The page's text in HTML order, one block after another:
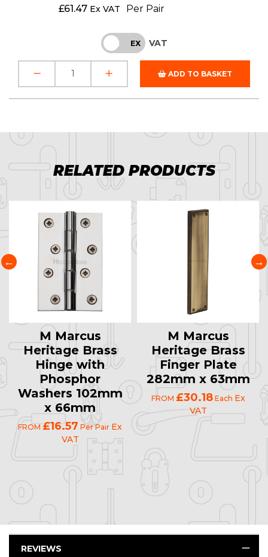
£61.47 Ex VAT Per Pair
INC EX VAT
ADD TO BASKET
RELATED PRODUCTS
M Marcus
Heritage Brass
Hinge with
Phosphor
Washers 102mm
x 66mm
FROM £16.57 Per Pair Ex
VAT
M Marcus
Heritage Brass
Finger Plate
282mm x 63mm
FROM £30.18Each Ex
VAT
REVIEWS